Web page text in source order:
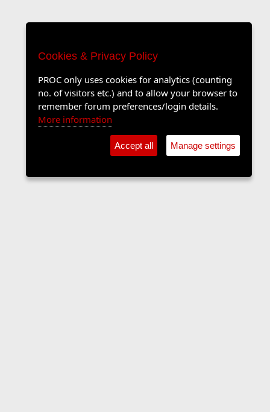
Cookies & Privacy Policy
PROC only uses cookies for analytics (counting
no. of visitors etc.) and to allow your browser to
remember forum preferences/login details.
More information
Accept all Manage settings